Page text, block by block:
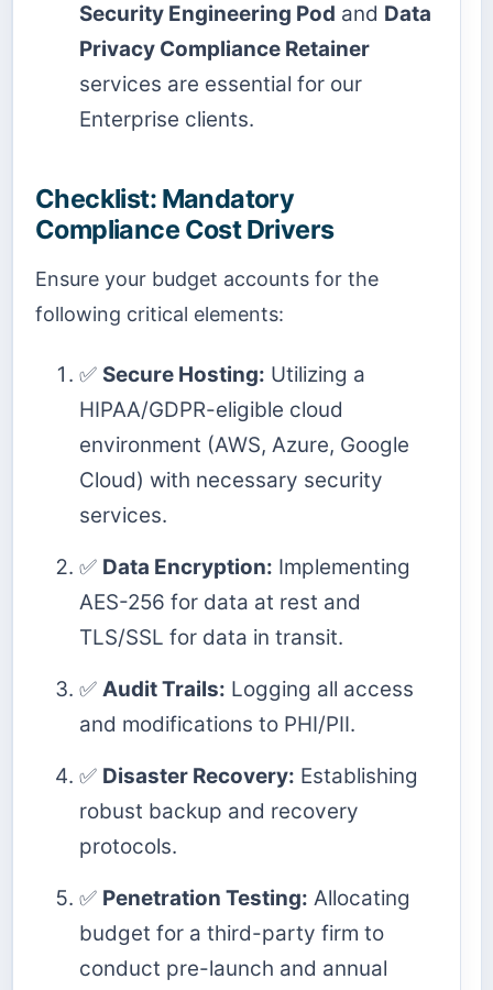
Security Engineering Pod and Data
Privacy Compliance Retainer
services are essential for our
Enterprise clients.
Checklist: Mandatory
Compliance Cost Drivers
Ensure your budget accounts for the
following critical elements:
✅ Secure Hosting: Utilizing a
HIPAA/GDPR-eligible cloud
environment (AWS, Azure, Google
Cloud) with necessary security
services.
✅ Data Encryption: Implementing
AES-256 for data at rest and
TLS/SSL for data in transit.
✅ Audit Trails: Logging all access
and modifications to PHI/PII.
✅ Disaster Recovery: Establishing
robust backup and recovery
protocols.
✅ Penetration Testing: Allocating
budget for a third-party firm to
conduct pre-launch and annual